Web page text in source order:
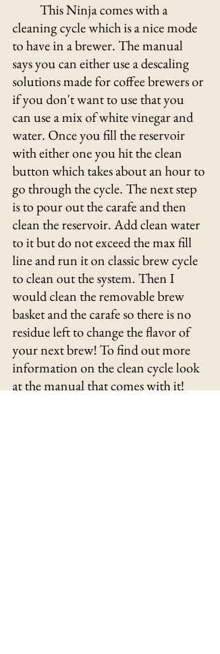
This Ninja comes with a
cleaning cycle which is a nice mode
to have in a brewer. The manual
says you can either use a descaling
solutions made for coffee brewers or
if you don't want to use that you
can use a mix of white vinegar and
water. Once you fill the reservoir
with either one you hit the clean
button which takes about an hour to
go through the cycle. The next step
is to pour out the carafe and then
clean the reservoir. Add clean water
to it but do not exceed the max fill
line and run it on classic brew cycle
to clean out the system. Then I
would clean the removable brew
basket and the carafe so there is no
residue left to change the flavor of
your next brew! To find out more
information on the clean cycle look
at the manual that comes with it!